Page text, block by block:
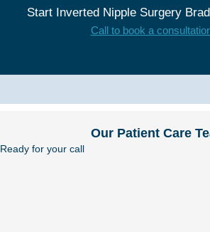
Start Inverted Nipple Surgery
Call to book a
Our Patient Care
Ready for your call